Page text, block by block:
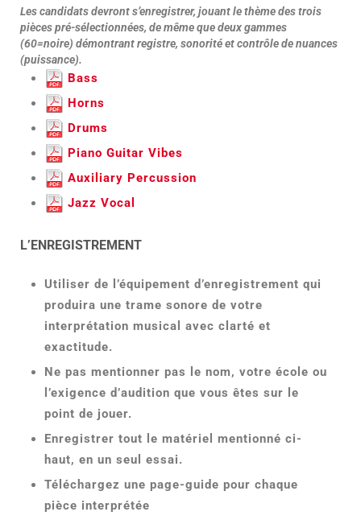
Les candidats devront s’enregistrer, jouant le thème des trois
pièces pré-sélectionnées, de même que deux gammes
(60=noire) démontrant registre, sonorité et contrôle de nuances
(puissance).
Bass
Horns
Drums
Piano Guitar Vibes
Auxiliary Percussion
Jazz Vocal
L’ENREGISTREMENT
Utiliser de l’équipement d’enregistrement qui
produira une trame sonore de votre
interprétation musical avec clarté et
exactitude.
Ne pas mentionner pas le nom, votre école ou
l’exigence d’audition que vous êtes sur le
point de jouer.
Enregistrer tout le matériel mentionné ci-
haut, en un seul essai.
Téléchargez une page-guide pour chaque
pièce interprétée